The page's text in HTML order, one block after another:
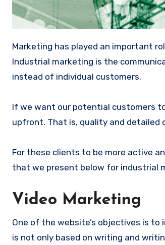
Marketing has played an important role over time, helping companies, among other things, to increase their sales.
Industrial marketing is the
instead of individual customers.
If we want our potential customers
upfront. That is, quality and
For these clients to be more active
that we present below for industrial
Video Marketing
One of the website’s objectives is
is not only based on writing and